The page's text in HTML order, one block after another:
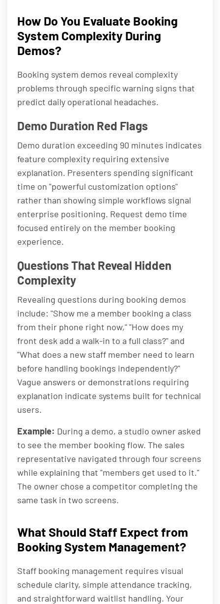
How Do You Evaluate Booking
System Complexity During
Demos?
Booking system demos reveal complexity
problems through specific warning signs that
predict daily operational headaches.
Demo Duration Red Flags
Demo duration exceeding 90 minutes indicates
feature complexity requiring extensive
explanation. Presenters spending significant
time on "powerful customization options"
rather than showing simple workflows signal
enterprise positioning. Request demo time
focused entirely on the member booking
experience.
Questions That Reveal Hidden
Complexity
Revealing questions during booking demos
include: "Show me a member booking a class
from their phone right now," "How does my
front desk add a walk-in to a full class?" and
"What does a new staff member need to learn
before handling bookings independently?"
Vague answers or demonstrations requiring
explanation indicate systems built for technical
users.
Example: During a demo, a studio owner asked
to see the member booking flow. The sales
representative navigated through four screens
while explaining that "members get used to it."
The owner chose a competitor completing the
same task in two screens.
What Should Staff Expect from
Booking System Management?
Staff booking management requires visual
schedule clarity, simple attendance tracking,
and straightforward waitlist handling. Your